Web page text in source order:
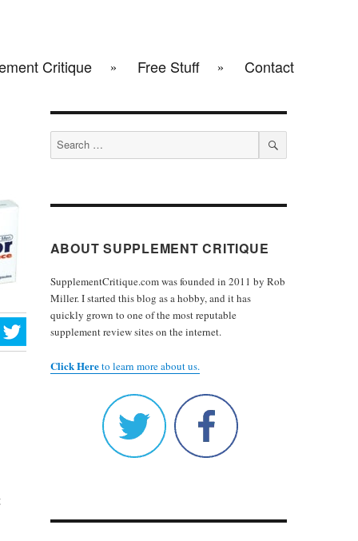
Critique Free Stuff Contact
Search
for:
SEARCH
ABOUT SUPPLEMENT CRITIQUE
SupplementCritique.com was founded in 2011 by Rob
Miller. I started this blog as a hobby, and it has
quickly grown to one of the most reputable
supplement review sites on the internet.
Click Hereto learn more about us.